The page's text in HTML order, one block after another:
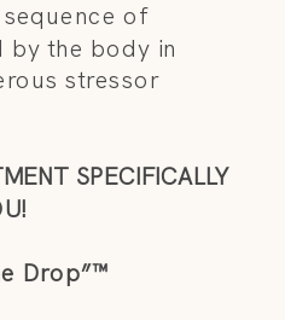
of
by the body in
stressor
SPECIFICALLY
Drop”™